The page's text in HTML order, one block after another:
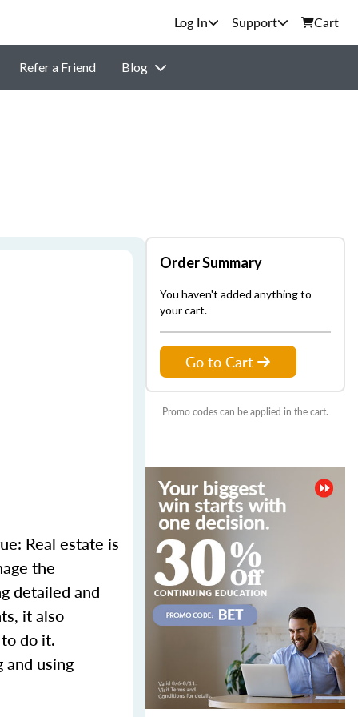
Support Cart
Refer a Friend Blog
Real estate is
the
detailed and
it also
do it.
using
Order Summary
You haven't added anything to
your cart.
Go to Cart
Promo codes can be applied in the cart.